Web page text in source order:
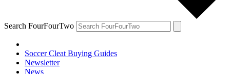
Search FourFourTwo
Soccer Cleat Buying Guides
Newsletter
News